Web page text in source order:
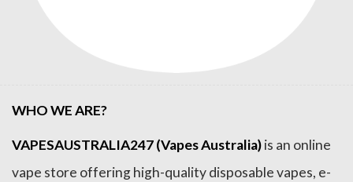
WHO WE ARE?
VAPESAUSTRALIA247 (Vapes Australia)is an online
vape store offering high-quality disposable vapes, e-